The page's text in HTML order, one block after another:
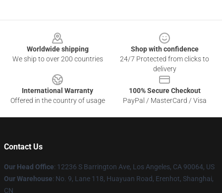
Worldwide shipping
We ship to over 200 countries
Shop with confidence
24/7 Protected from clicks to
delivery
International Warranty
Offered in the country of usage
100% Secure Checkout
PayPal / MasterCard / Visa
Contact Us
Our Head Office: 12236 S Barrington Ave, Los Angeles, CA 90064, US
Our Warehouse: No. 9, Lane 118, Huayuan Road, Erenhot, Shanghai,
CN